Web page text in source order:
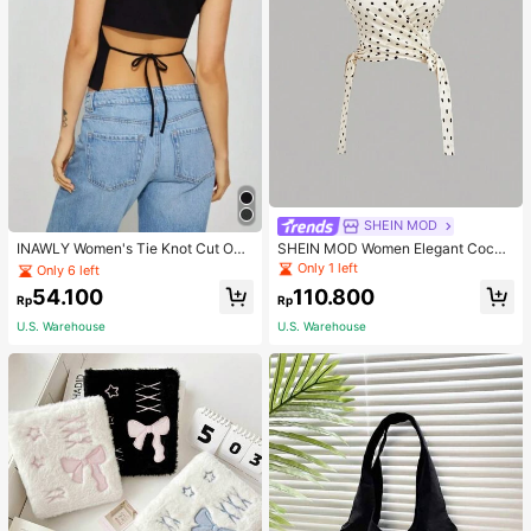
INAWLY Women's Tie Knot Cut Out
Back Sleeveless Tank Top
Only 6 left
80+ Say "Good Fabric Material"
Only 6 left
80+ Say "Good Fabric Material"
Only 6 left
80+ Say "Good Fabric Material"
Only 6 left
80+ Say "Good Fabric Material"
Rp54.100
U.S. Warehouse
SHEIN MOD
SHEIN MOD Women Elegant Cockt
ail Party Satin Creamy Bow Tube T
op,Fall/Winter,Homecoming,Going
Out,Hippie Clothes
Only 1 left
Rp110.800
U.S. Warehouse